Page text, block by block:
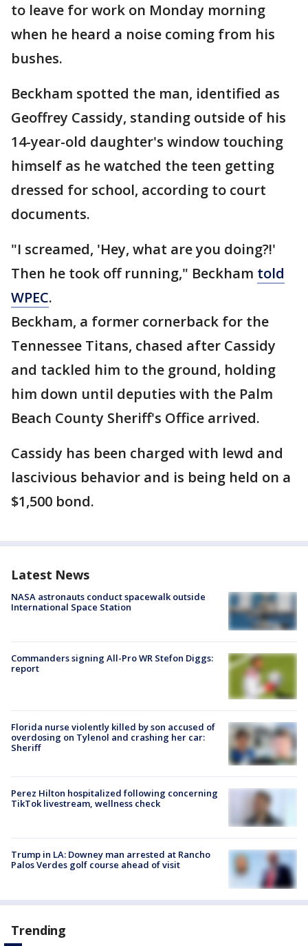
to leave for work on Monday morning
when he heard a noise coming from his
bushes.
Beckham spotted the man, identified as
Geoffrey Cassidy, standing outside of his
14-year-old daughter's window touching
himself as he watched the teen getting
dressed for school, according to court
documents.
"I screamed, 'Hey, what are you doing?!'
Then he took off running," Beckham told
WPEC.
Beckham, a former cornerback for the
Tennessee Titans, chased after Cassidy
and tackled him to the ground, holding
him down until deputies with the Palm
Beach County Sheriff's Office arrived.
Cassidy has been charged with lewd and
lascivious behavior and is being held on a
$1,500 bond.
Latest News
NASA astronauts conduct spacewalk outside
International Space Station
Commanders signing All-Pro WR Stefon Diggs:
report
Florida nurse violently killed by son accused of
overdosing on Tylenol and crashing her car:
Sheriff
Perez Hilton hospitalized following concerning
TikTok livestream, wellness check
Trump in LA: Downey man arrested at Rancho
Palos Verdes golf course ahead of visit
Trending